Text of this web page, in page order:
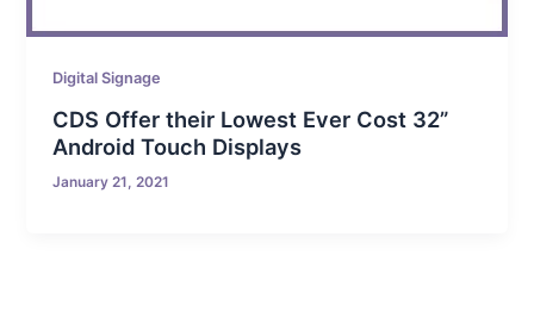
Digital Signage
CDS Offer their Lowest Ever Cost 32”
Android Touch Displays
January 21, 2021